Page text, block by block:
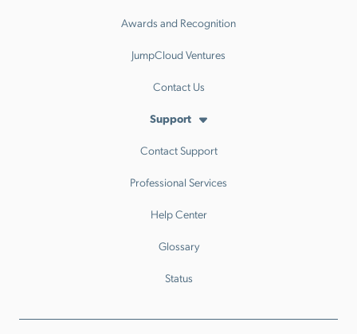
Awards and Recognition
JumpCloud Ventures
Contact Us
Support
Contact Support
Professional Services
Help Center
Glossary
Status